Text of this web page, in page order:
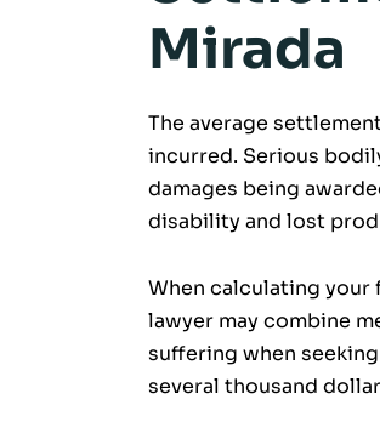
Mirada
The average
incurred. Serious
damages being
disability and lost
When calculating your
lawyer may combine
suffering when
several thousand